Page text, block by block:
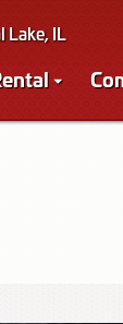
Lake, IL